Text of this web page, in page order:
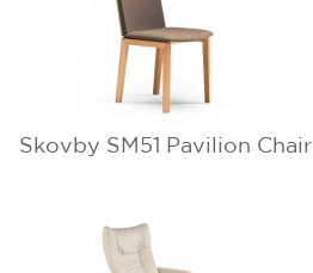
Skovby SM51 Pavilion Chair